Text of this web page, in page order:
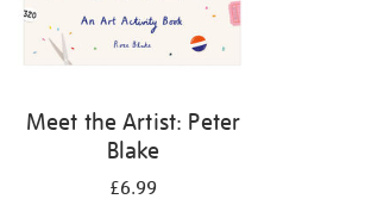
Meet the Artist: Peter
Blake
£6.99